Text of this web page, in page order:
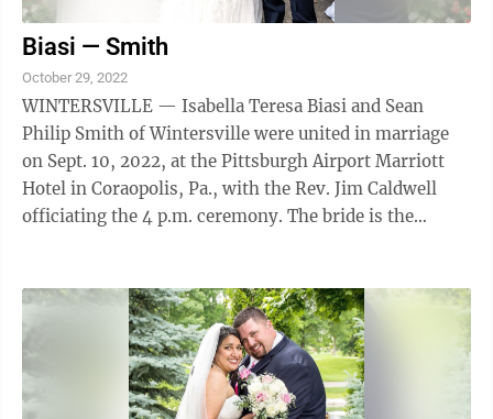
Biasi — Smith
October 29, 2022
WINTERSVILLE — Isabella Teresa Biasi and Sean
Philip Smith of Wintersville were united in marriage
on Sept. 10, 2022, at the Pittsburgh Airport Marriott
Hotel in Coraopolis, Pa., with the Rev. Jim Caldwell
officiating the 4 p.m. ceremony. The bride is the